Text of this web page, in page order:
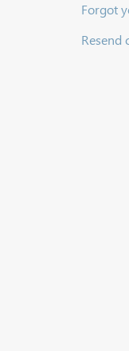
Forgot
Resend